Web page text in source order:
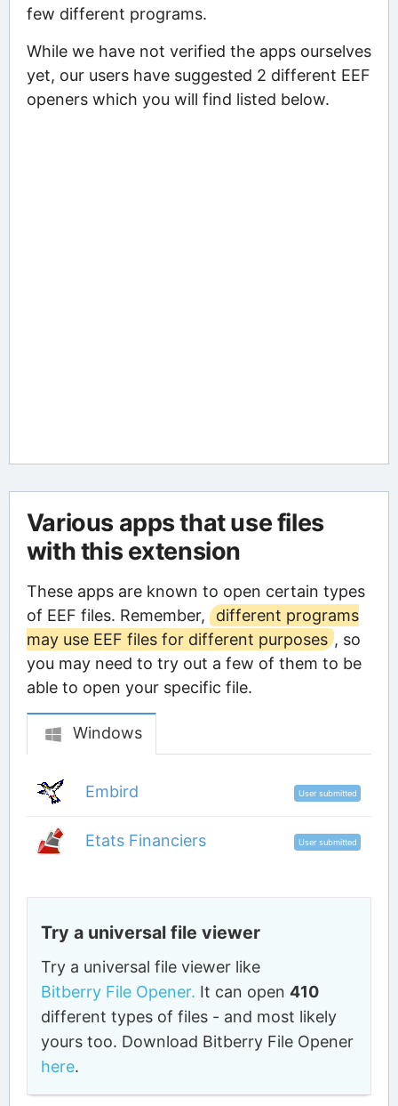
few different programs.
While we have not verified the apps ourselves
yet, our users have suggested 2 different EEF
openers which you will find listed below.
Various apps that use files
with this extension
These apps are known to open certain types
of EEF files. Remember,
different programs
may use EEF files for different purposes , so
you may need to try out a few of them to be
able to open your specific file.
Windows
Embird User submitted
Etats Financiers User submitted
Try a universal file viewer
Try a universal file viewer like
Bitberry File Opener. It can open410
different types of files - and most likely
yours too. Download Bitberry File Opener
here.